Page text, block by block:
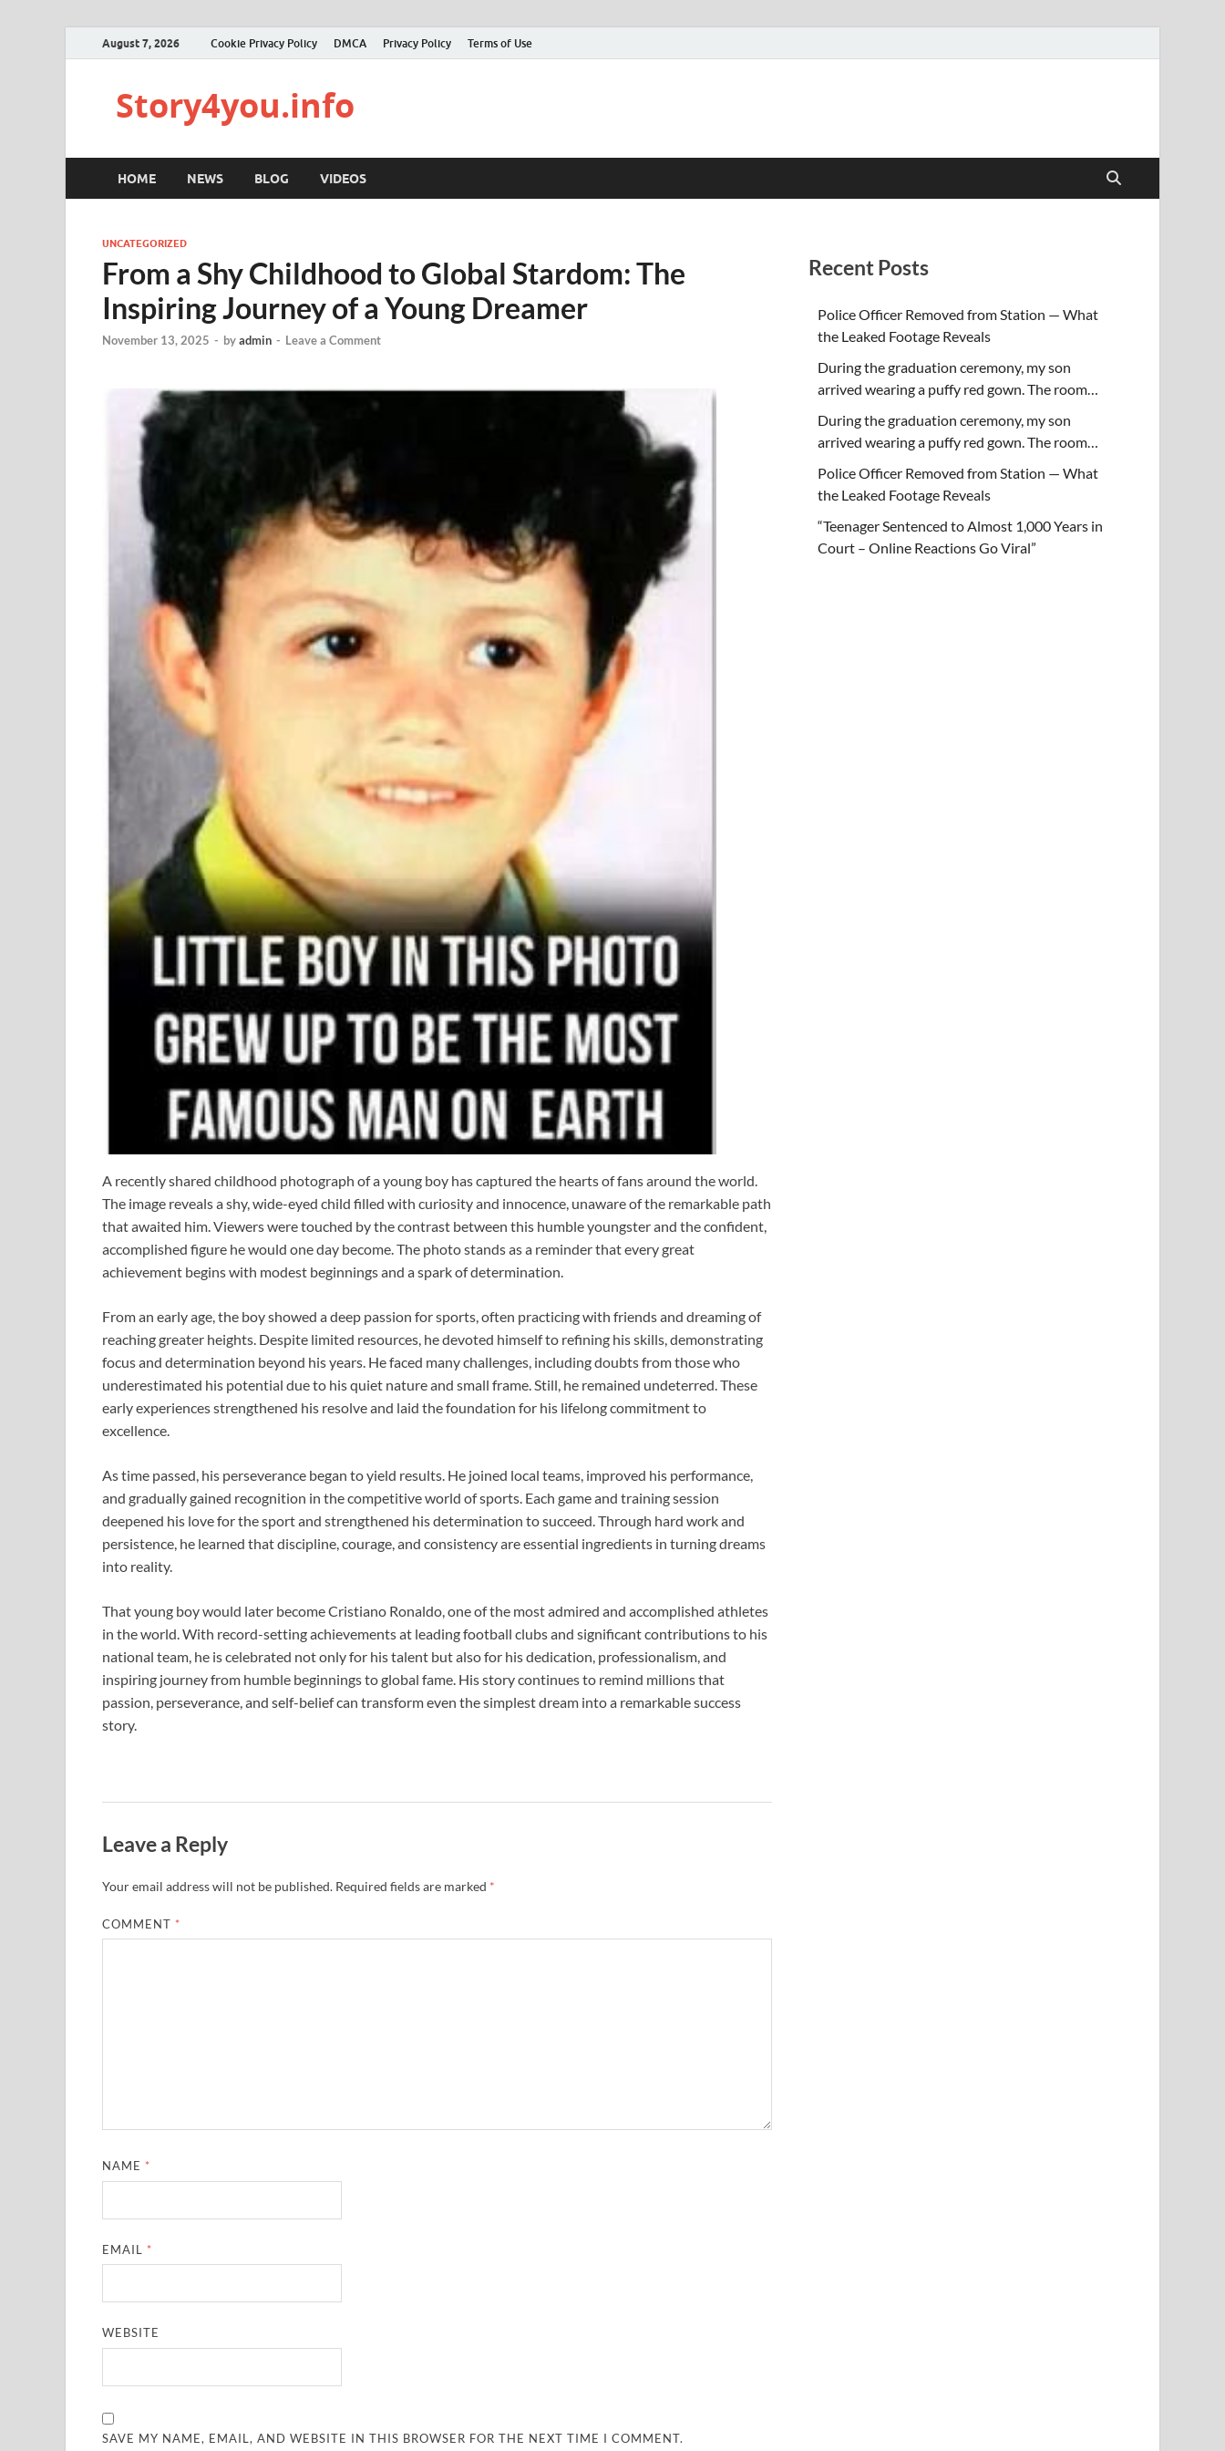
August 7, 2026 Cookie Privacy Policy DMCA Privacy Policy Terms of Use
Story4you.info
HOME NEWS BLOG VIDEOS
UNCATEGORIZED
From a Shy Childhood to Global Stardom: The
Inspiring Journey of a Young Dreamer
November 13, 2025 - byadmin - Leave a Comment
A recently shared childhood photograph of a young boy has captured the hearts of fans around the world.
The image reveals a shy, wide-eyed child filled with curiosity and innocence, unaware of the remarkable path
that awaited him. Viewers were touched by the contrast between this humble youngster and the confident,
accomplished figure he would one day become. The photo stands as a reminder that every great
achievement begins with modest beginnings and a spark of determination.
From an early age, the boy showed a deep passion for sports, often practicing with friends and dreaming of
reaching greater heights. Despite limited resources, he devoted himself to refining his skills, demonstrating
focus and determination beyond his years. He faced many challenges, including doubts from those who
underestimated his potential due to his quiet nature and small frame. Still, he remained undeterred. These
early experiences strengthened his resolve and laid the foundation for his lifelong commitment to
excellence.
As time passed, his perseverance began to yield results. He joined local teams, improved his performance,
and gradually gained recognition in the competitive world of sports. Each game and training session
deepened his love for the sport and strengthened his determination to succeed. Through hard work and
persistence, he learned that discipline, courage, and consistency are essential ingredients in turning dreams
into reality.
That young boy would later become Cristiano Ronaldo, one of the most admired and accomplished athletes
in the world. With record-setting achievements at leading football clubs and significant contributions to his
national team, he is celebrated not only for his talent but also for his dedication, professionalism, and
inspiring journey from humble beginnings to global fame. His story continues to remind millions that
passion, perseverance, and self-belief can transform even the simplest dream into a remarkable success
story.
Leave a Reply
Your email address will not be published. Required fields are marked *
COMMENT *
NAME *
EMAIL *
WEBSITE
SAVE MY NAME, EMAIL, AND WEBSITE IN THIS BROWSER FOR THE NEXT TIME I COMMENT.
Recent Posts
Police Officer Removed from Station — What
the Leaked Footage Reveals
During the graduation ceremony, my son
arrived wearing a puffy red gown. The room…
During the graduation ceremony, my son
arrived wearing a puffy red gown. The room…
Police Officer Removed from Station — What
the Leaked Footage Reveals
“Teenager Sentenced to Almost 1,000 Years in
Court – Online Reactions Go Viral”